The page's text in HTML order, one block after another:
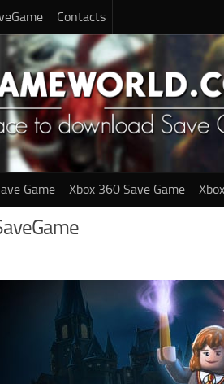
Contacts
Game Xbox 360 Save Game